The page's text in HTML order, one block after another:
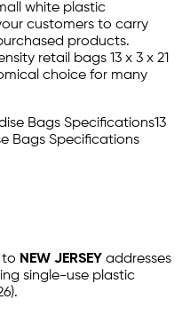
white plastic
customers to carry
products.
retail bags 13 x 3 x 21
choice for many
Bags Specifications13
Bags Specifications
to NEW JERSEY addresses
single-use plastic